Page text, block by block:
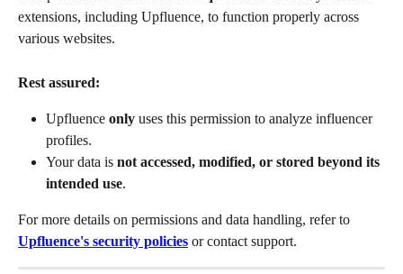
extensions, including Upfluence, to function properly across
various websites.
Rest assured:
Upfluence only uses this permission to analyze influencer
profiles.
Your data is not accessed, modified, or stored beyond its
intended use.
For more details on permissions and data handling, refer to
Upfluence's security policies or contact support.